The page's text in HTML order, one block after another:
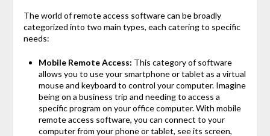
The world of remote access software can be broadly
categorized into two main types, each catering to specific
needs:
Mobile Remote Access: This category of software
allows you to use your smartphone or tablet as a virtual
mouse and keyboard to control your computer. Imagine
being on a business trip and needing to access a
specific program on your office computer. With mobile
remote access software, you can connect to your
computer from your phone or tablet, see its screen,